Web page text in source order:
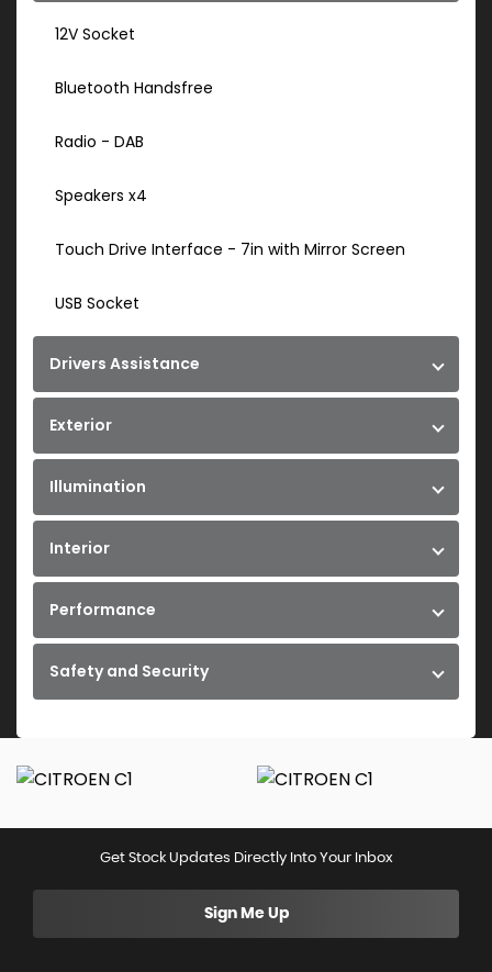
12V Socket
Bluetooth Handsfree
Radio - DAB
Speakers x4
Touch Drive Interface - 7in with Mirror Screen
USB Socket
Drivers Assistance
Exterior
Illumination
Interior
Performance
Safety and Security
Get Stock Updates Directly Into Your Inbox
Sign Me Up